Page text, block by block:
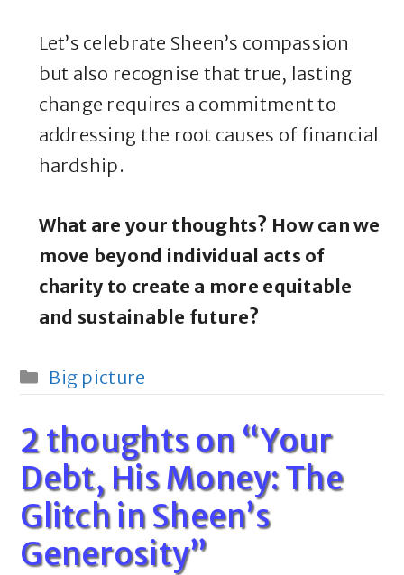
Let’s celebrate Sheen’s compassion
but also recognise that true, lasting
change requires a commitment to
addressing the root causes of financial
hardship.
What are your thoughts? How can we
move beyond individual acts of
charity to create a more equitable
and sustainable future?
Categories
Big picture
2 thoughts on “Your
Debt, His Money: The
Glitch in Sheen’s
Generosity”